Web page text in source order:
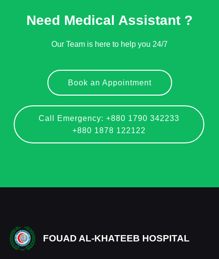
Need Medical Assistant ?
Our Team is here to help you 24/7
Book an Appointment
Call Emergency: +880 1790 342233
+880 1878 122122
FOUAD AL-KHATEEB HOSPITAL